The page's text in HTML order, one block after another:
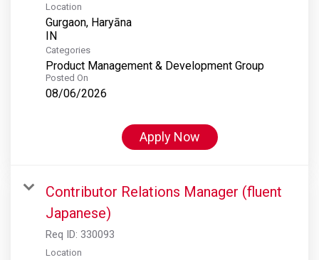
Location
Gurgaon, Haryāna
Categories
Product Management & Development Group
Posted On
08/06/2026
Apply Now
Contributor Relations Manager (fluent
Japanese)
Req ID: 330093
Location